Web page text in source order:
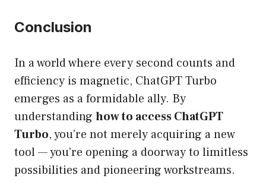
Conclusion
In a world where every second counts and
efficiency is magnetic, ChatGPT Turbo
emerges as a formidable ally. By
understanding how to access ChatGPT
Turbo, you’re not merely acquiring a new
tool — you’re opening a doorway to limitless
possibilities and pioneering workstreams.